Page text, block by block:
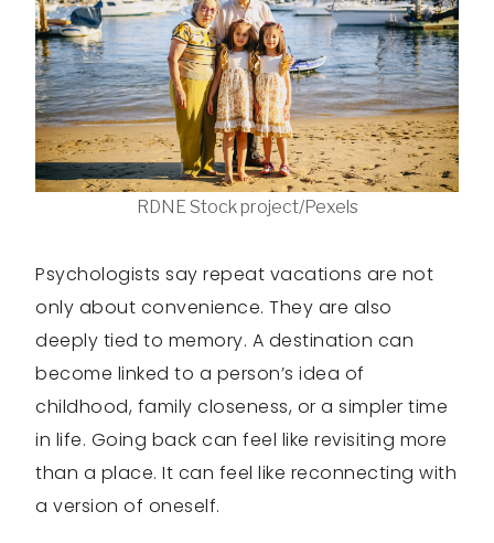
RDNE Stock project/Pexels
Psychologists say repeat vacations are not
only about convenience. They are also
deeply tied to memory. A destination can
become linked to a person’s idea of
childhood, family closeness, or a simpler time
in life. Going back can feel like revisiting more
than a place. It can feel like reconnecting with
a version of oneself.